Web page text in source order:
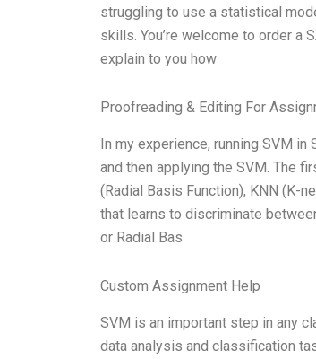
struggling to use a statistical
skills. You’re welcome to order a
explain to you how
Proofreading & Editing For
In my experience, running SVM
and then applying the SVM. The
(Radial Basis Function), KNN (K-
that learns to discriminate
or Radial Bas
Custom Assignment Help
SVM is an important step in any
data analysis and classification